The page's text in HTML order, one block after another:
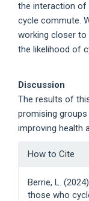
the interaction
cycle commute.
working closer
the likelihood of
Discussion
The results of
promising
improving health
Article
Details
How to Cite
Berrie, L.
those who